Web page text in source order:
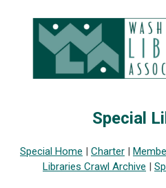
Special
Special Home | Charter |
Libraries Crawl Archive |